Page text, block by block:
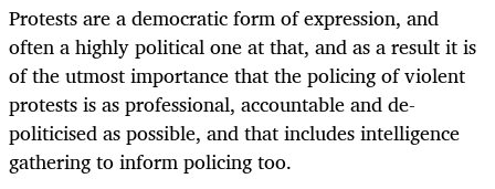
Protests are a democratic form of expression, and
often a highly political one at that, and as a result it is
of the utmost importance that the policing of violent
protests is as professional, accountable and de-
politicised as possible, and that includes intelligence
gathering to inform policing too.